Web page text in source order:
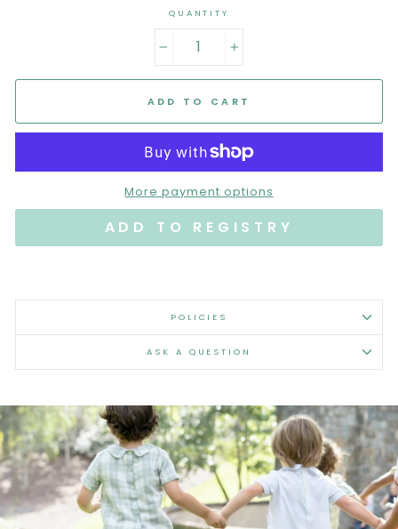
QUANTITY
ADD TO CART
More payment options
POLICIES
ASK A QUESTION